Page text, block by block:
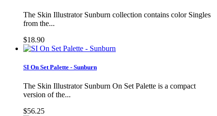
The Skin Illustrator Sunburn collection contains color Singles
from the...
$18.90
SI On Set Palette - Sunburn
The Skin Illustrator Sunburn On Set Palette is a compact
version of the...
$56.25